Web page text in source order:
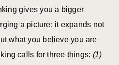
gives you a bigger
a picture; it expands not
what you believe you are
calls for three things: (1)